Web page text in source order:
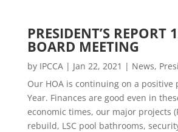
PRESIDENT’S REPORT
BOARD MEETING
by IPCCA| Jan 22, 2021 | News,
Our HOA is continuing on a positive
Year. Finances are good even in
economic times, our major projects
rebuild, LSC pool bathrooms,